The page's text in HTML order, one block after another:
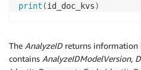
print (id_doc_kvs)
The AnalyzeIDreturns information
contains AnalyzeIDModelVersion,